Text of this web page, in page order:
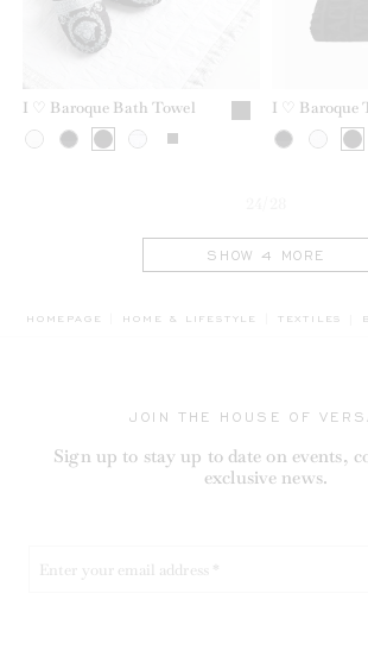
I ♡ Baroque Bath Towel I ♡ Baroque
SHOW 4 MORE
HOMEPAGE HOME & LIFESTYLE TEXTILES
JOIN THE HOUSE OF
Sign up to stay up to date on events,
exclusive news.